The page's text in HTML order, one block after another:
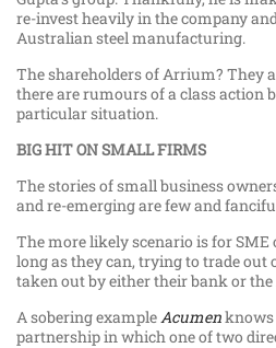
re-invest heavily in the company
Australian steel manufacturing.
The shareholders of Arrium? They
there are rumours of a class action
particular situation.
BIG HIT ON SMALL FIRMS
The stories of small business
and re-emerging are few and
The more likely scenario is for SME
long as they can, trying to trade out
taken out by either their bank or the
A sobering example Acumenknows
partnership in which one of two